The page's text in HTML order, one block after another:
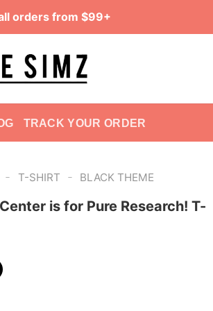
orders from $99+
TRACK YOUR ORDER
- T-SHIRT - BLACK THEME
is for Pure Research! T-